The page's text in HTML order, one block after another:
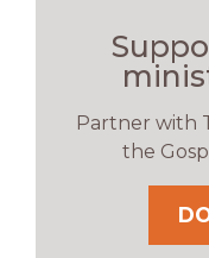
Partner with
the